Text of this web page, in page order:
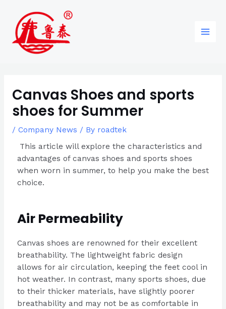
content
Canvas Shoes and sports
shoes for Summer
/ Company News / By roadtek
This article will explore the characteristics and
advantages of canvas shoes and sports shoes
when worn in summer, to help you make the best
choice.
Air Permeability
Canvas shoes are renowned for their excellent
breathability. The lightweight fabric design
allows for air circulation, keeping the feet cool in
hot weather. In contrast, many sports shoes, due
to their thicker materials, have slightly poorer
breathability and may not be as comfortable in
navigation